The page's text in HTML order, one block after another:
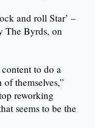
and roll Star’ –
The Byrds, on
to do a
themselves,”
reworking
seems to be the